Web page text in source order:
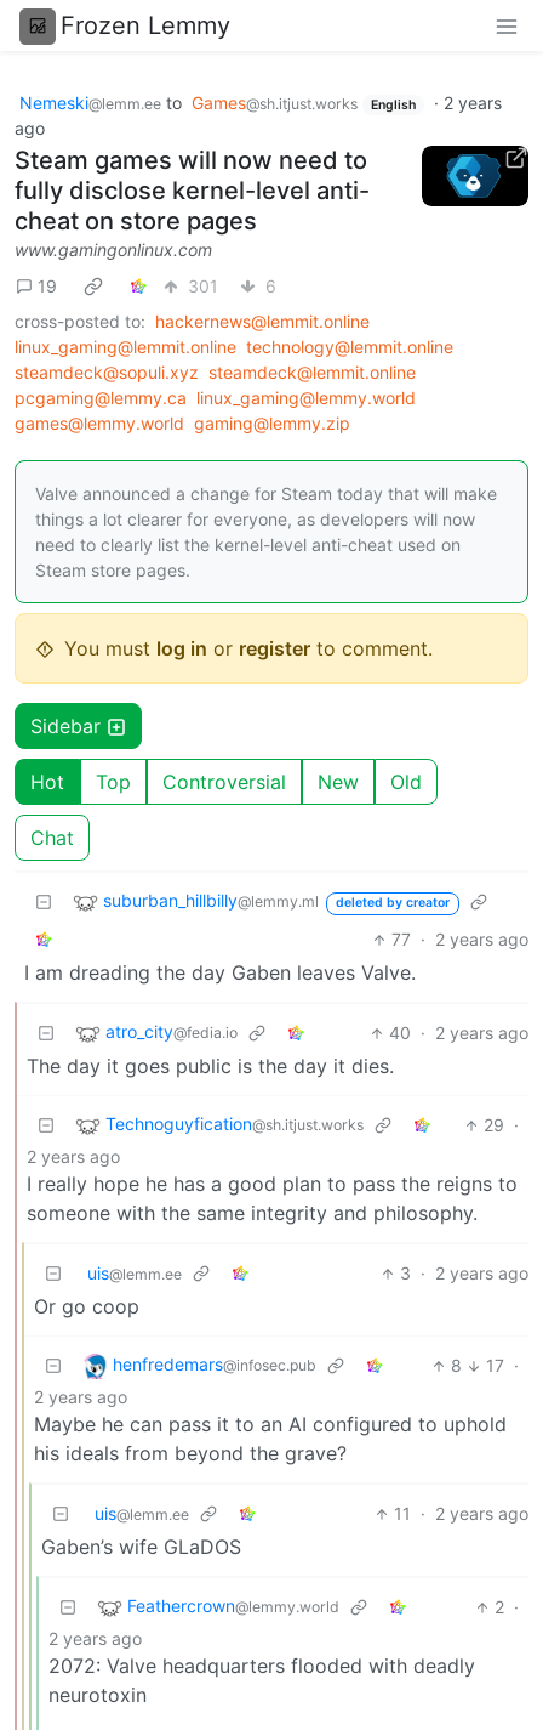
Frozen Lemmy
Nemeski@lemm.ee to Games@sh.itjust.works English · 2 years
ago
Steam games will now need to
fully disclose kernel-level anti-
cheat on store pages
www.gamingonlinux.com
19
301
6
cross-posted to: hackernews@lemmit.online
linux_gaming@lemmit.online technology@lemmit.online
steamdeck@sopuli.xyz steamdeck@lemmit.online
pcgaming@lemmy.ca linux_gaming@lemmy.world
games@lemmy.world gaming@lemmy.zip
Valve announced a change for Steam today that will make
things a lot clearer for everyone, as developers will now
need to clearly list the kernel-level anti-cheat used on
Steam store pages.
You must log in or register to comment.
Sidebar
Hot Top Controversial New Old
Chat
suburban_hillbilly@lemmy.ml deleted by creator
77 · 2 years ago
I am dreading the day Gaben leaves Valve.
atro_city@fedia.io 40 · 2 years ago
The day it goes public is the day it dies.
Technoguyfication@sh.itjust.works 29 ·
2 years ago
I really hope he has a good plan to pass the reigns to
someone with the same integrity and philosophy.
uis@lemm.ee 3 · 2 years ago
Or go coop
henfredemars@infosec.pub 8 17 ·
2 years ago
Maybe he can pass it to an AI configured to uphold
his ideals from beyond the grave?
uis@lemm.ee 11 · 2 years ago
Gaben’s wife GLaDOS
Feathercrown@lemmy.world 2 ·
2 years ago
2072: Valve headquarters flooded with deadly
neurotoxin